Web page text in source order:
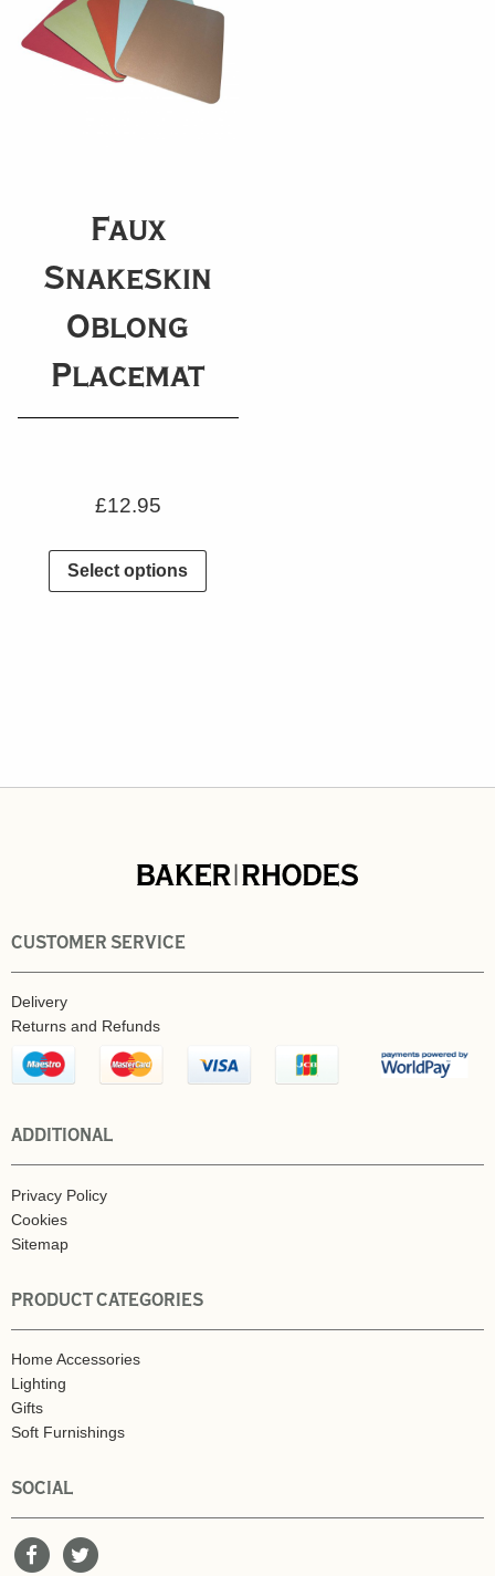
Faux
Snakeskin
Oblong
Placemat
£12.95
Select options
CUSTOMER SERVICE
Delivery
Returns and Refunds
ADDITIONAL
Privacy Policy
Cookies
Sitemap
PRODUCT CATEGORIES
Home Accessories
Lighting
Gifts
Soft Furnishings
SOCIAL